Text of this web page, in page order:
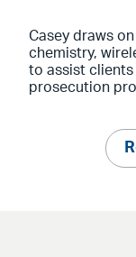
Casey draws
chemistry,
to assist
prosecution